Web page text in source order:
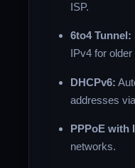
ISP.
6to4 Tunnel:
IPv4 for older
DHCPv6:
addresses
PPPoE with
networks.